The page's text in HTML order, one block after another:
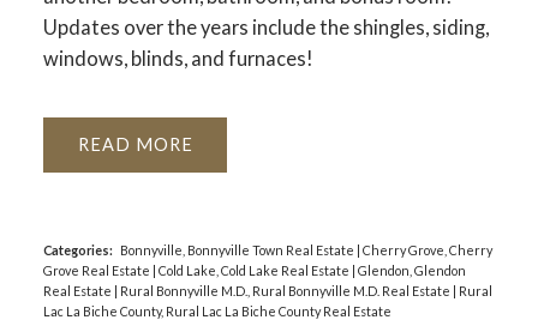
Updates over the years include the shingles, siding,
windows, blinds, and furnaces!
READ
Categories: Bonnyville, Bonnyville Town Real Estate
Cherry Grove, Cherry
Grove Real Estate
Cold Lake, Cold Lake Real Estate
Glendon, Glendon
Real Estate
Rural Bonnyville M.D., Rural Bonnyville M.D. Real Estate
Rural
Lac La Biche County, Rural Lac La Biche County Real Estate